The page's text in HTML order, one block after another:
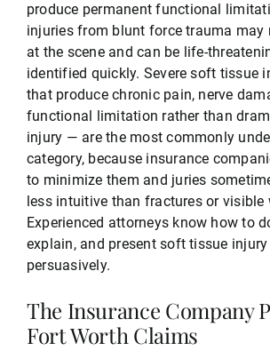
produce permanent functional
injuries from blunt force trauma may
at the scene and can be life-
identified quickly. Severe soft tissue
that produce chronic pain, nerve
functional limitation rather than
injury — are the most commonly
category, because insurance
to minimize them and juries
less intuitive than fractures or visible
Experienced attorneys know how to
explain, and present soft tissue
persuasively.
The Insurance Company
Fort Worth Claims